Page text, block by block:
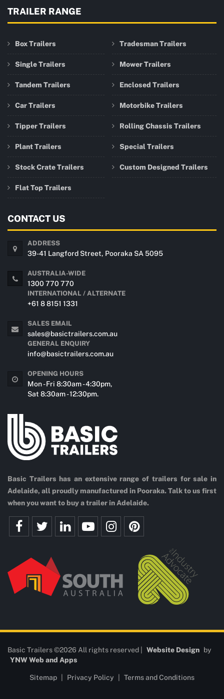
Basic Trailers has an extensive range of trailers for sale in
Adelaide, all proudly manufactured in Pooraka. Talk to us first
when you want to buy a trailer in Adelaide.
TRAILER RANGE
Box Trailers
Single Trailers
Tandem Trailers
Car Trailers
Tipper Trailers
Plant Trailers
Stock Crate Trailers
Flat Top Trailers
Tradesman Trailers
Mower Trailers
Enclosed Trailers
Motorbike Trailers
Rolling Chassis Trailers
Special Trailers
Custom Designed Trailers
CONTACT US
ADDRESS
39-41 Langford Street, Pooraka SA 5095
AUSTRALIA-WIDE
1300 770 770
INTERNATIONAL / ALTERNATE
+61 8 8151 1331
SALES EMAIL
sales@basictrailers.com.au
GENERAL ENQUIRY
info@basictrailers.com.au
OPENING HOURS
Mon - Fri 8:30am - 4:30pm,
Sat 8:30am - 12:30pm.
Basic Trailers ©2026 All rights reserved | Website Design by
YNW Web and Apps
Sitemap Privacy Policy Terms and Conditions